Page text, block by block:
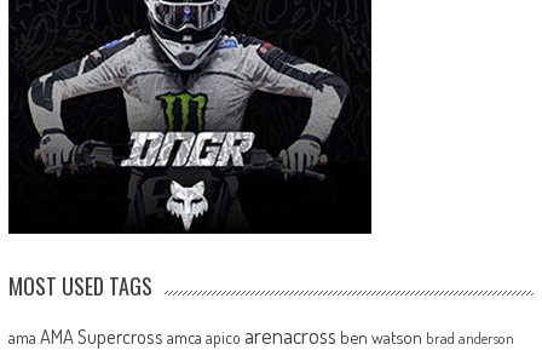
MOST USED TAGS
ama AMA Supercross amca apico arenacross ben watson brad anderson